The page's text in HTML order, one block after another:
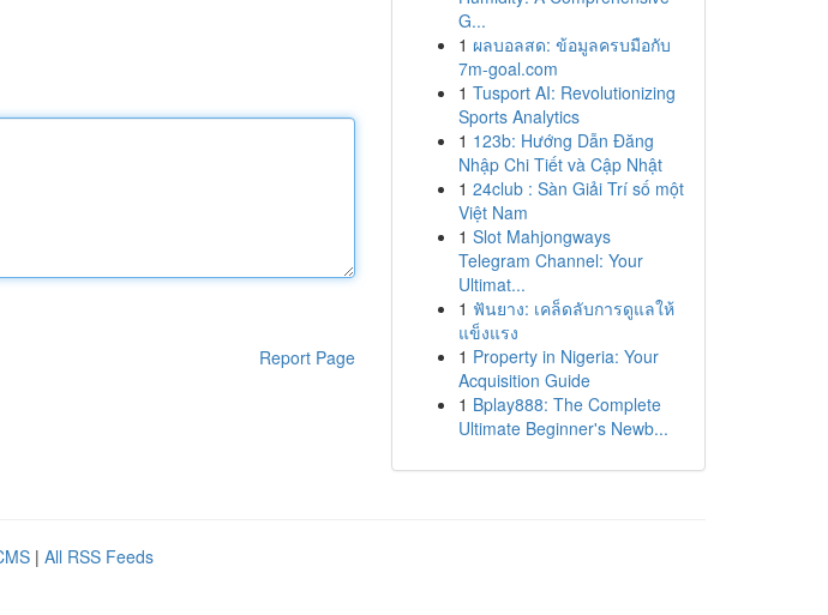
Report Page
G...
1 ผลบอลสด: ข้อมูลครบมือกับ
7m-goal.com
1 Tusport AI: Revolutionizing
Sports Analytics
1 123b: Hướng Dẫn Đăng
Nhập Chi Tiết và Cập Nhật
1 24club : Sàn Giải Trí số một
Việt Nam
1 Slot Mahjongways
Telegram Channel: Your
Ultimat...
1 ฟันยาง: เคล็ดลับการดูแลให้
แข็งแรง
1 Property in Nigeria: Your
Acquisition Guide
1 Bplay888: The Complete
Ultimate Beginner's Newb...
| All RSS Feeds